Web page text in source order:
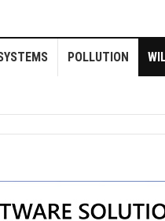
POLLUTION